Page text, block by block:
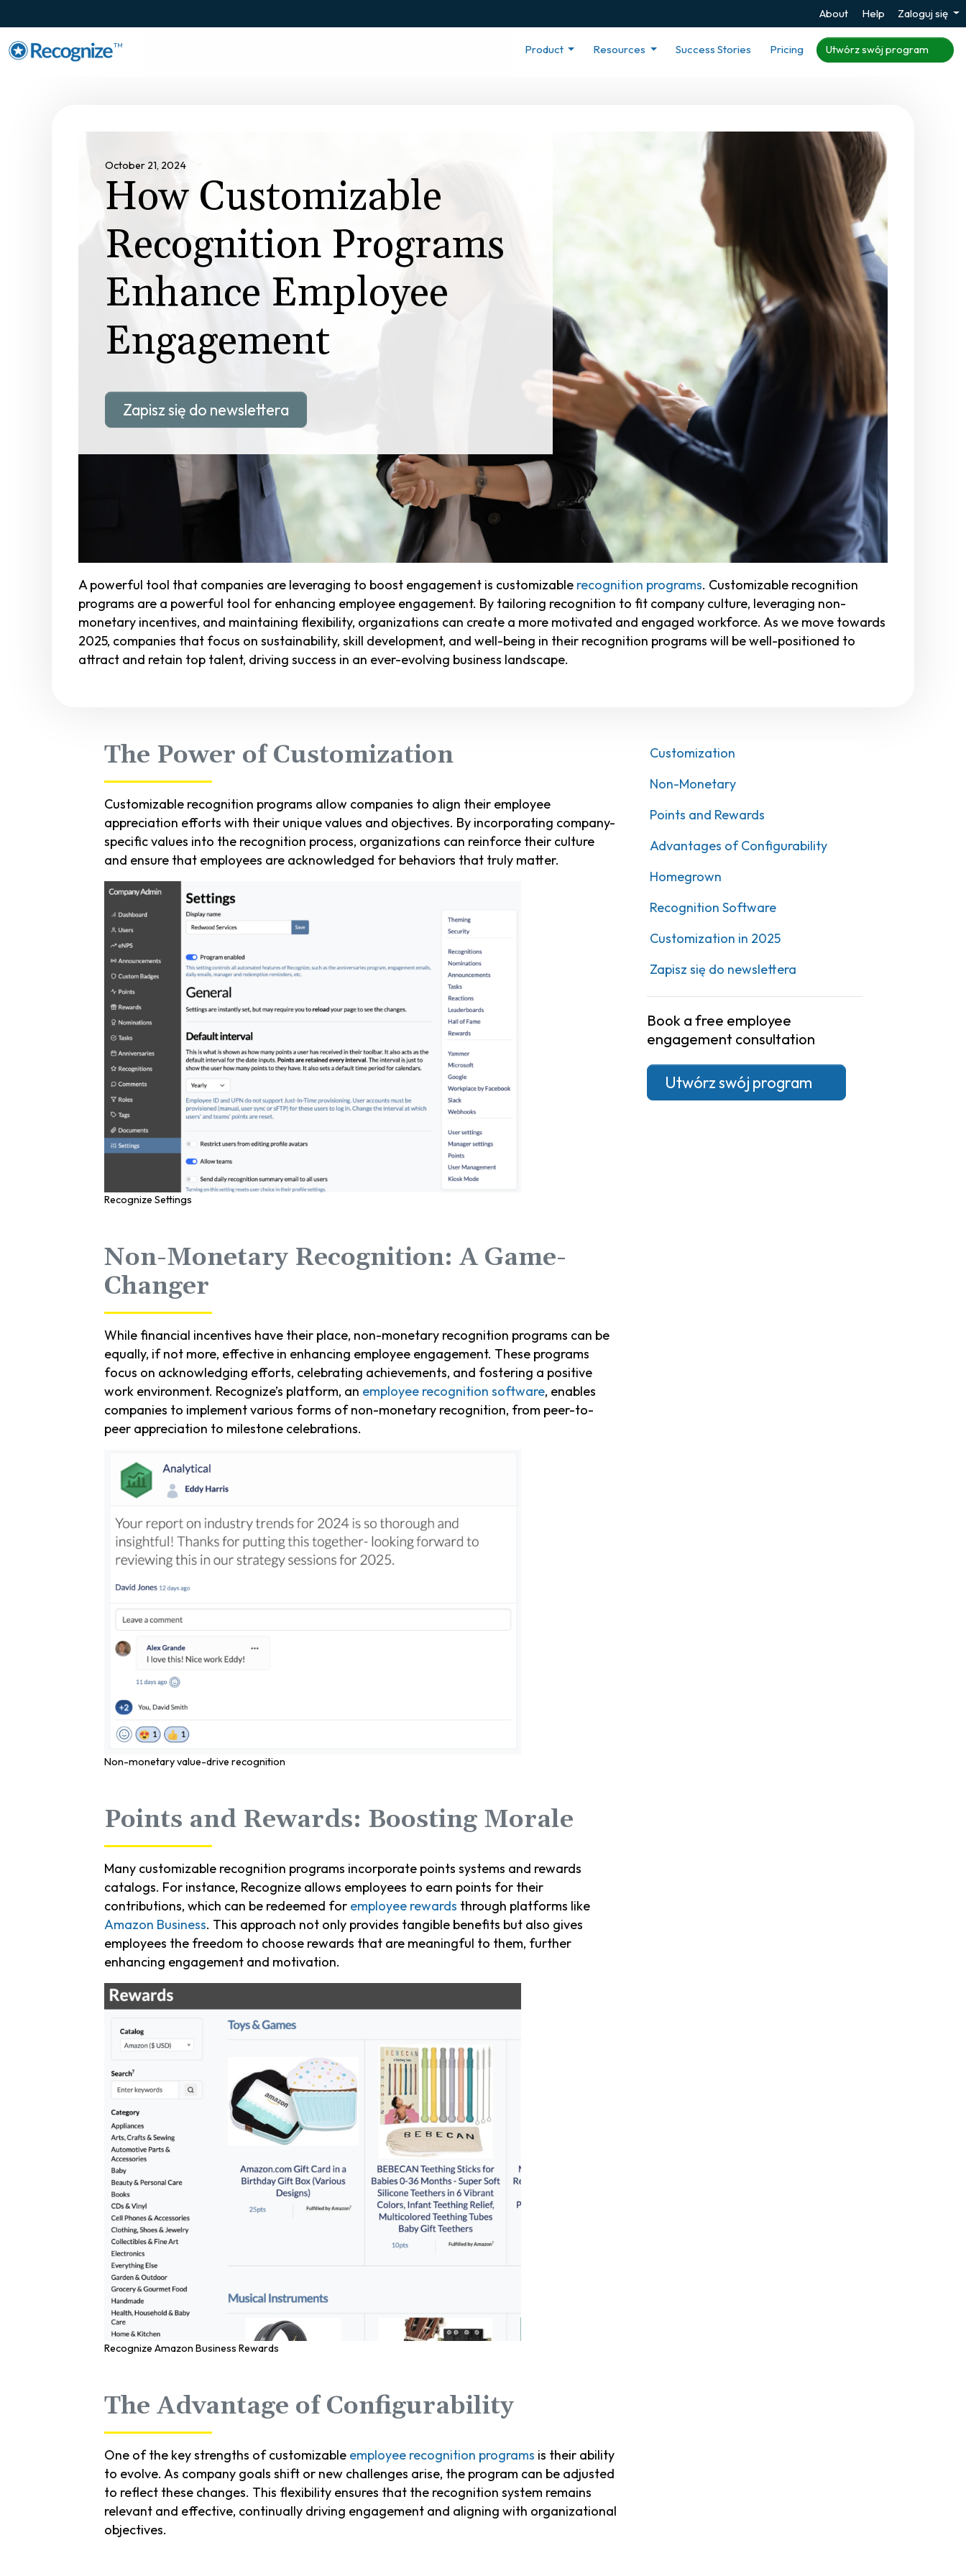
About Help Zaloguj się
TM Product Resources Success Stories Pricing Utwórz swój program
October 21, 2024
How Customizable
Recognition Programs
Enhance Employee
Engagement
Zapisz się do newslettera
A powerful tool that companies are leveraging to boost engagement is customizable recognition programs. Customizable recognition
programs are a powerful tool for enhancing employee engagement. By tailoring recognition to fit company culture, leveraging non-
monetary incentives, and maintaining flexibility, organizations can create a more motivated and engaged workforce. As we move towards
2025, companies that focus on sustainability, skill development, and well-being in their recognition programs will be well-positioned to
attract and retain top talent, driving success in an ever-evolving business landscape.
Customization
Non-Monetary
Points and Rewards
Advantages of Configurability
Homegrown
Recognition Software
Customization in 2025
Zapisz się do newslettera
Book a free employee
engagement consultation
Utwórz swój program
The Power of Customization
Customizable recognition programs allow companies to align their employee
appreciation efforts with their unique values and objectives. By incorporating company-
specific values into the recognition process, organizations can reinforce their culture
and ensure that employees are acknowledged for behaviors that truly matter.
Recognize Settings
Non-Monetary Recognition: A Game-
Changer
While financial incentives have their place, non-monetary recognition programs can be
equally, if not more, effective in enhancing employee engagement. These programs
focus on acknowledging efforts, celebrating achievements, and fostering a positive
work environment. Recognize’s platform, an employee recognition software, enables
companies to implement various forms of non-monetary recognition, from peer-to-
peer appreciation to milestone celebrations.
Non-monetary value-drive recognition
Points and Rewards: Boosting Morale
Many customizable recognition programs incorporate points systems and rewards
catalogs. For instance, Recognize allows employees to earn points for their
contributions, which can be redeemed for employee rewards through platforms like
Amazon Business. This approach not only provides tangible benefits but also gives
employees the freedom to choose rewards that are meaningful to them, further
enhancing engagement and motivation.
Recognize Amazon Business Rewards
The Advantage of Configurability
One of the key strengths of customizable employee recognition programs is their ability
to evolve. As company goals shift or new challenges arise, the program can be adjusted
to reflect these changes. This flexibility ensures that the recognition system remains
relevant and effective, continually driving engagement and aligning with organizational
objectives.